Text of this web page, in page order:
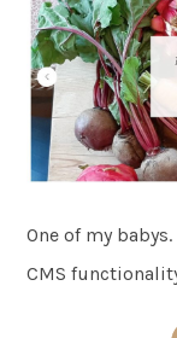
One of my
CMS